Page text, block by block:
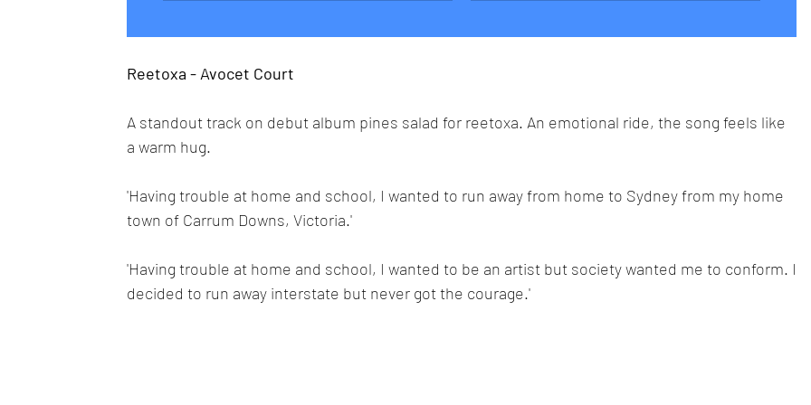
Reetoxa - Avocet Court
A standout track on debut album pines salad for reetoxa. An emotional ride, the song feels like
a warm hug.
'Having trouble at home and school, I wanted to run away from home to Sydney from my home
town of Carrum Downs, Victoria.'
'Having trouble at home and school, I wanted to be an artist but society wanted me to conform. I
decided to run away interstate but never got the courage.'